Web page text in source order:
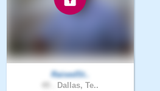
RaisedSt..
Dallas, Te..